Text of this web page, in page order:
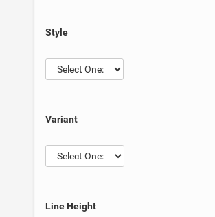
Style
Variant
Line Height